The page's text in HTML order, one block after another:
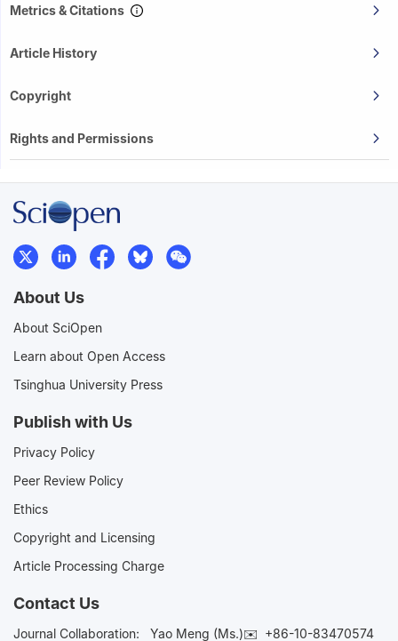
Metrics & Citations
Article History
Copyright
Rights and Permissions
About Us
About SciOpen
Learn about Open Access
Tsinghua University Press
Publish with Us
Privacy Policy
Peer Review Policy
Ethics
Copyright and Licensing
Article Processing Charge
Contact Us
Journal Collaboration: Yao Meng (Ms.)✉️ +86-10-83470574